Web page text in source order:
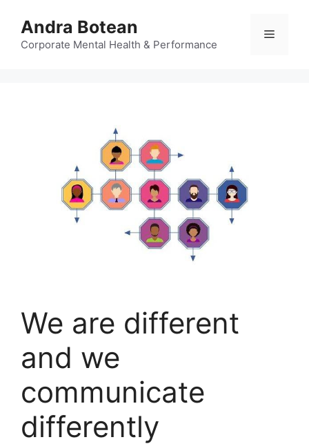
content
Andra Botean
Corporate Mental Health & Performance
Menu
We are different
and we
communicate
differently